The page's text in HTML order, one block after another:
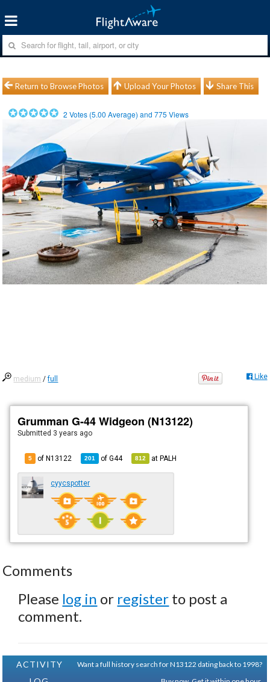
Return to Browse Photos Upload Your Photos Share This
2 Votes (5.00 Average) and775 Views
medium /full Like
Grumman G-44 Widgeon (N13122)
Submitted 3 years ago
5 of N13122 201 ofG44 812 atPALH
cyycspotter
Comments
Please log in or register to post a
comment.
ACTIVITY
Want a full history search for N13122 dating back to 1998?